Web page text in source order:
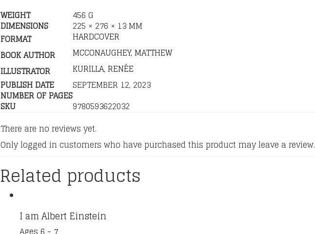
WEIGHT 456 G
DIMENSIONS
225 × 276 × 13 MM
FORMAT
HARDCOVER
BOOK AUTHOR
MCCONAUGHEY, MATTHEW
ILLUSTRATOR
KURILLA, RENÉE
PUBLISH DATE
SEPTEMBER 12, 2023
NUMBER OF PAGES
SKU
9780593622032
There are no reviews yet.
Only logged in customers who have purchased this product may leave a review.
Related products
I am Albert Einstein